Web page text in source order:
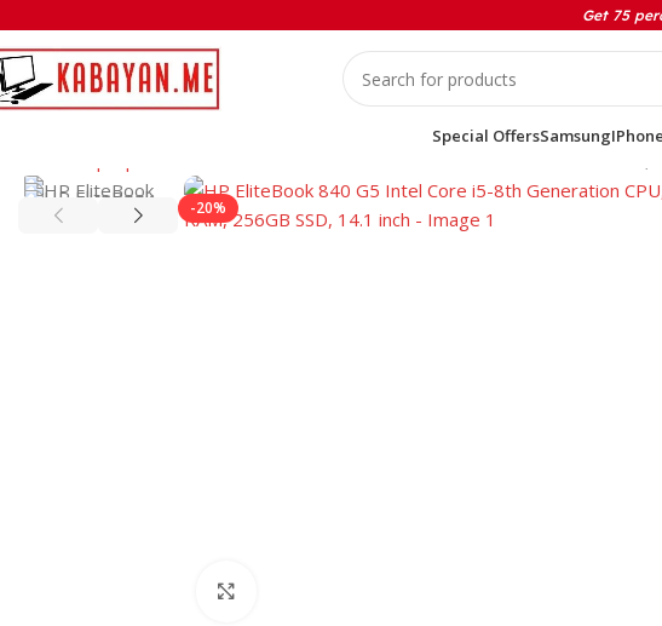
Get 75
Special OffersSamsung
-20%